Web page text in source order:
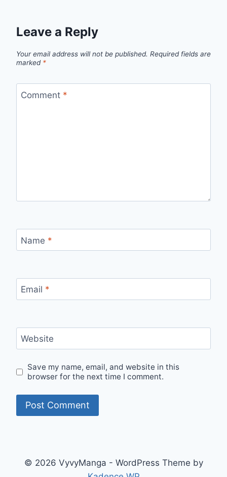
Leave a Reply
Your email address will not be published. Required fields are
marked *
Comment *
Name *
Email *
Website
Save my name, email, and website in this
browser for the next time I comment.
© 2026 VyvyManga - WordPress Theme by